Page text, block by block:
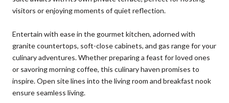
visitors or enjoying moments of quiet reflection.
Entertain with ease in the gourmet kitchen, adorned with
granite countertops, soft-close cabinets, and gas range for your
culinary adventures. Whether preparing a feast for loved ones
or savoring morning coffee, this culinary haven promises to
inspire. Open site lines into the living room and breakfast nook
ensure seamless living.